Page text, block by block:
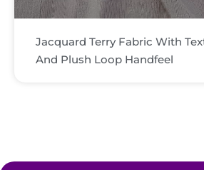
Jacquard Terry Fabric With
And Plush Loop Handfeel